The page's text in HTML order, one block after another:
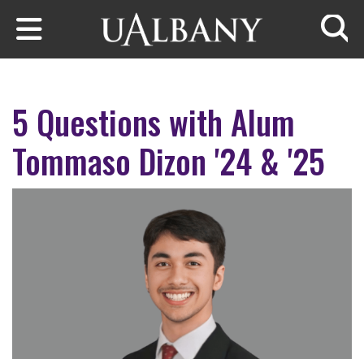
Skip to main content
5 Questions with Alum
Tommaso Dizon '24 & '25